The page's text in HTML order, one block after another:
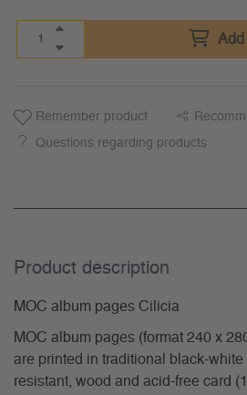
Add
Remember product
Questions regarding products
Product description
MOC album pages Cilicia
MOC album pages (format 240 x
are printed in traditional black-
resistant, wood and acid-free card